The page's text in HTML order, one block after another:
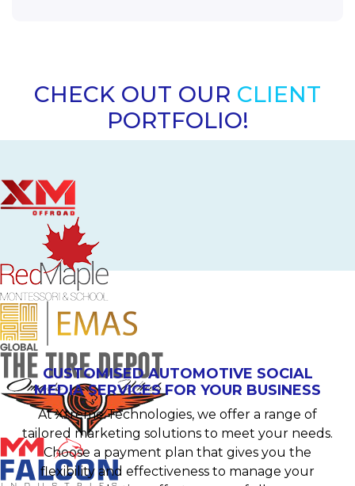
CHECK OUT OUR CLIENT
PORTFOLIO!
CUSTOMISED AUTOMOTIVE SOCIAL
MEDIA SERVICES FOR YOUR BUSINESS
At Xtreme Technologies, we offer a range of
tailored marketing solutions to meet your needs.
Choose a payment plan that gives you the
flexibility and effectiveness to manage your